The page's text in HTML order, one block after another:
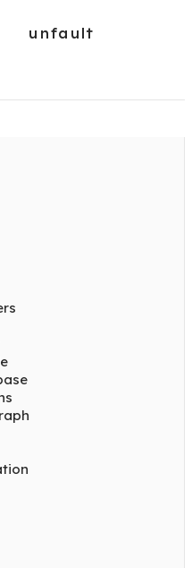
unfault